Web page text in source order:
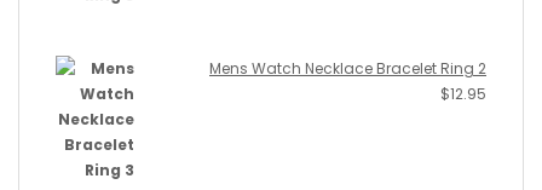
Mens Watch Necklace Bracelet Ring 2
$12.95